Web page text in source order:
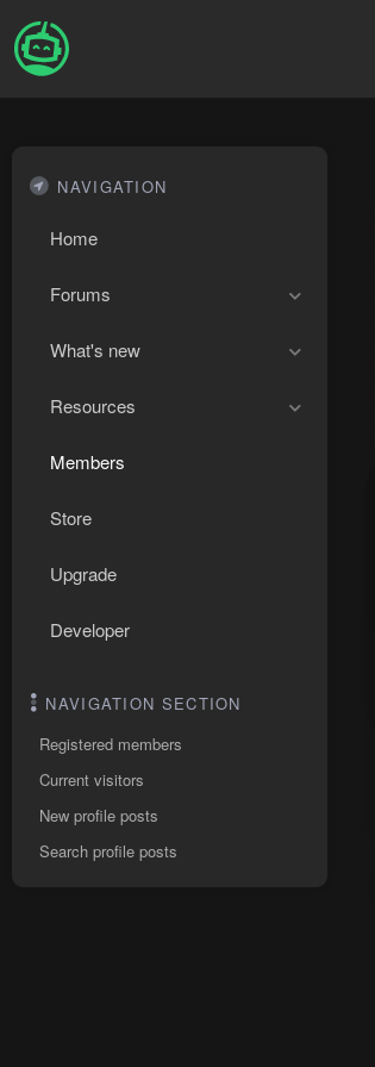
NAVIGATION
Home
Forums
What's new
Resources
Members
Store
Upgrade
Developer
NAVIGATION SECTION
Registered members
Current visitors
New profile posts
Search profile posts